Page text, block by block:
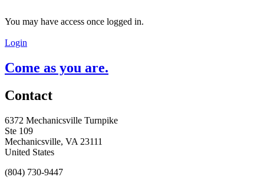
You may have access once logged in.
Login
Come as you are.
Contact
6372 Mechanicsville Turnpike
Ste 109
Mechanicsville, VA 23111
United States
(804) 730-9447